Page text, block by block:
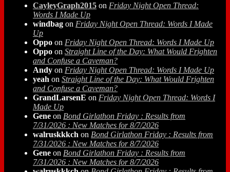
CayleyGraph2015 on Friday Night Open Thread:
Words I Made Up
windbag on Friday Night Open Thread: Words I Made
Up
Oppo on Friday Night Open Thread: Words I Made Up
Oppo on Straight Line of the Day: What Would Frighten
and Confuse a Caveman?
Andy on Friday Night Open Thread: Words I Made Up
yeah on Straight Line of the Day: What Would Frighten
and Confuse a Caveman?
GrandLarsenE on Friday Night Open Thread: Words I
Made Up
Gene on Bond Girlathon Friday : Results from
7/31/2026 : New Matches for 8/7/2026
walruskkkch on Bond Girlathon Friday : Results from
7/31/2026 : New Matches for 8/7/2026
Gene on Bond Girlathon Friday : Results from
7/31/2026 : New Matches for 8/7/2026